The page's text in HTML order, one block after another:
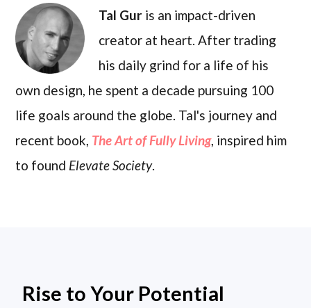
Tal Gur is an impact-driven
creator at heart. After trading
his daily grind for a life of his
own design, he spent a decade pursuing 100
life goals around the globe. Tal's journey and
recent book, The Art of Fully Living, inspired him
to found Elevate Society.
Rise to Your Potential